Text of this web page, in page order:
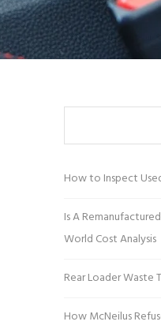
How to Inspect
Is A
World Cost Analysis
Rear Loader Waste
How McNeilus